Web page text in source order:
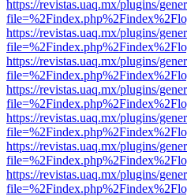
https://revistas.uaq.mx/plugins/
https://revistas.uaq.mx/plugins/
https://revistas.uaq.mx/plugins/
https://revistas.uaq.mx/plugins/
https://revistas.uaq.mx/plugins/
https://revistas.uaq.mx/plugins/
https://revistas.uaq.mx/plugins/